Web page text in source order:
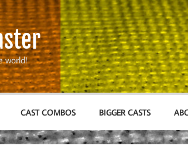
world!
CAST COMBOS BIGGER CASTS